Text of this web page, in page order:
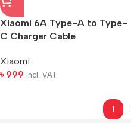
Xiaomi 6A Type-A to Type-
C Charger Cable
Xiaomi
৳ 999 incl. VAT
1